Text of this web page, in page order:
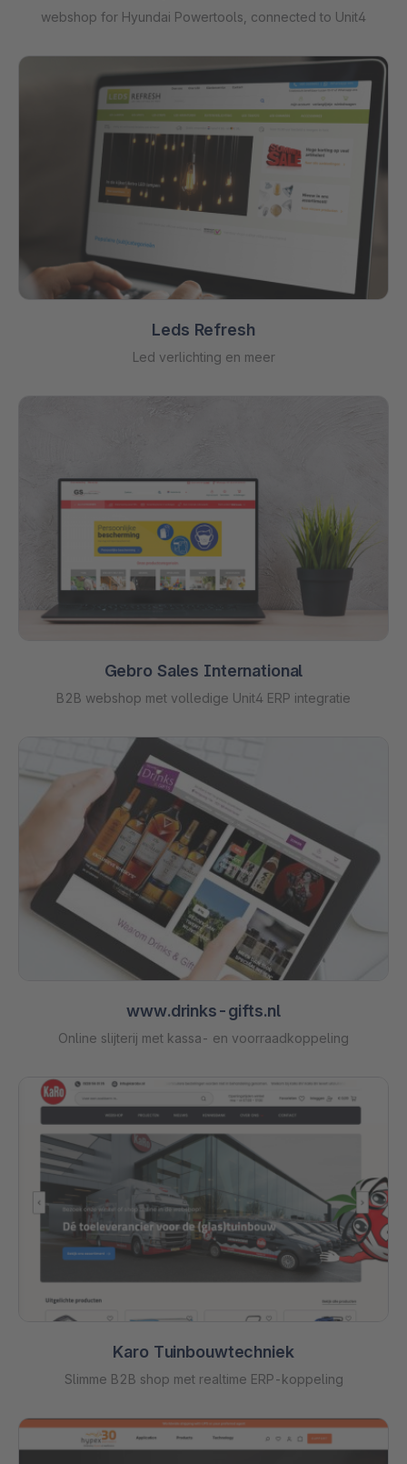
webshop for Hyundai Powertools, connected to Unit4
Leds Refresh
Led verlichting en meer
Gebro Sales International
B2B webshop met volledige Unit4 ERP integratie
www.drinks-gifts.nl
Online slijterij met kassa- en voorraadkoppeling
Karo Tuinbouwtechniek
Slimme B2B shop met realtime ERP-koppeling